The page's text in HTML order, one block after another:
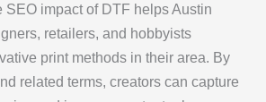
SEO impact of DTF helps Austin
retailers, and hobbyists
print methods in their area. By
related terms, creators can capture